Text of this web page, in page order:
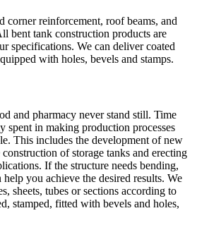
corner reinforcement, roof beams, and
bent tank construction products are
specifications. We can deliver coated
with holes, bevels and stamps.
and pharmacy never stand still. Time
spent in making production processes
This includes the development of new
of storage tanks and erecting
If the structure needs bending,
you achieve the desired results. We
sheets, tubes or sections according to
stamped, fitted with bevels and holes,